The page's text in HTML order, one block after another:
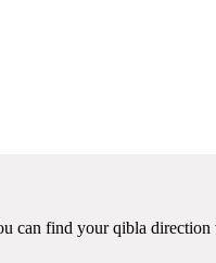
can find your qibla